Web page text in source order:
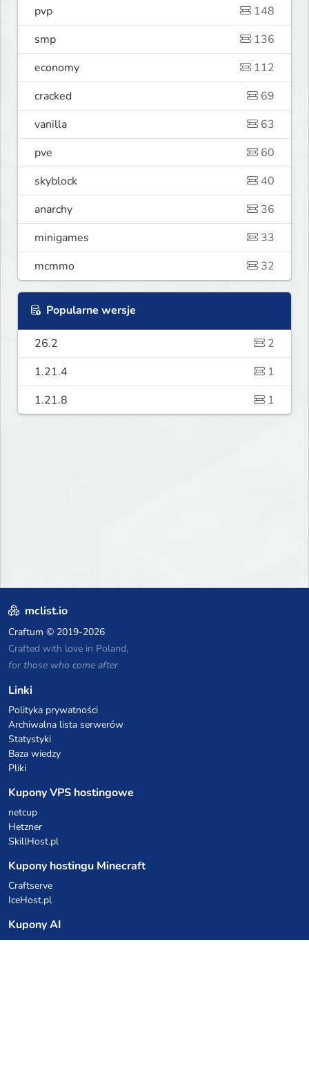
pvp
148
smp
136
economy
112
cracked
69
vanilla
63
pve
60
skyblock
40
anarchy
36
minigames
33
mcmmo
32
Popularne wersje
26.2
2
1.21.4
1
1.21.8
1
mclist.io
Craftum © 2019-2026
Crafted with love in Poland,
for those who come after
Linki
Polityka prywatności
Archiwalna lista serwerów
Statystyki
Baza wiedzy
Pliki
Kupony VPS hostingowe
netcup
Hetzner
SkillHost.pl
Kupony hostingu Minecraft
Craftserve
IceHost.pl
Kupony AI
z.ai